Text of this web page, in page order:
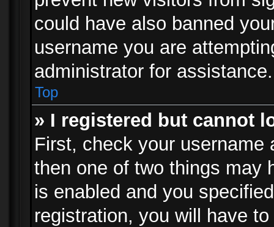
could have also banned
username you are
administrator for assistance.
Top
» I registered but cannot
First, check your
then one of two things may
is enabled and you
registration, you will have